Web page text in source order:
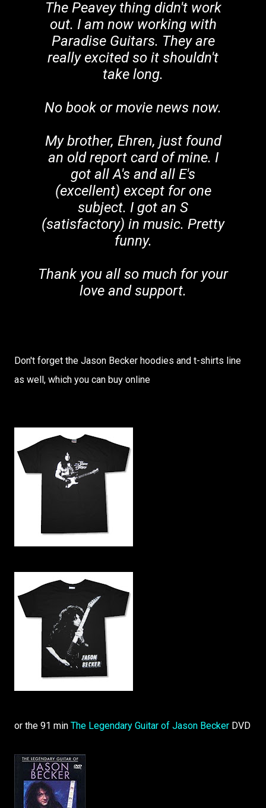
The Peavey thing didn't work
out. I am now working with
Paradise Guitars. They are
really excited so it shouldn't
take long.
No book or movie news now.
My brother, Ehren, just found
an old report card of mine. I
got all A's and all E's
(excellent) except for one
subject. I got an S
(satisfactory) in music. Pretty
funny.
Thank you all so much for your
love and support.
Don't forget the Jason Becker hoodies and t-shirts line
as well, which you can buy online
or the 91 min The Legendary Guitar of Jason Becker DVD